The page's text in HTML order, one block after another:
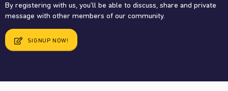
By registering with us, you'll be able to discuss, share and private
message with other members of our community.
SIGNUP NOW!